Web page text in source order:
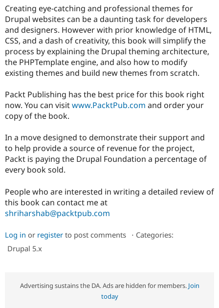
Drupal for
Education
Drupal for
Drupal for
eCommerce
Drupal for
Drupal for
Drupal for
Developer
Drupal
Guide
Drupal
Modules
Themes
Issue
Provider
Find a
Partner
Find
Drupal
DrupalCon
Events
Forum
Donate
Become a
Maker
Sustaining
Drupal
Try Drupal CMS
Try Hosting
Creating eye-catching and professional themes for
Drupal websites can be a daunting task for developers
and designers. However with prior knowledge of HTML,
CSS, and a dash of creativity, this book will simplify the
process by explaining the Drupal theming architecture,
the PHPTemplate engine, and also how to modify
existing themes and build new themes from scratch.
Packt Publishing has the best price for this book right
now. You can visitwww.PacktPub.com and order your
copy of the book.
In a move designed to demonstrate their support and
to help provide a source of revenue for the project,
Packt is paying the Drupal Foundation a percentage of
every book sold.
People who are interested in writing a detailed review of
this book can contact me at
shriharshab@packtpub.com
Log in or register to post comments ⋅ Categories:
Drupal 5.x
Advertising sustains the DA. Ads are hidden for members. Join
today